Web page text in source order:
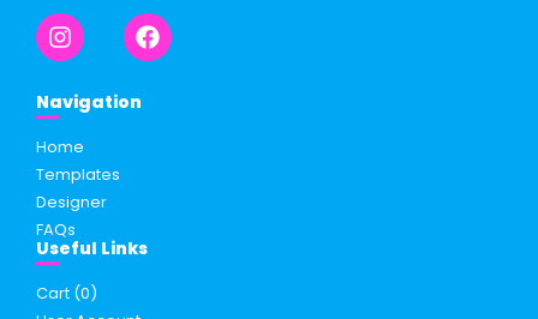
Navigation
Home
Templates
Designer
FAQs
Useful Links
Cart (0)